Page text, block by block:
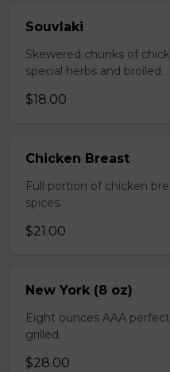
Souvlaki
Skewered chunks of
special herbs and broiled.
$18.00
Chicken Breast
Full portion of chicken
spices.
$21.00
New York (8 oz)
Eight ounces AAA
grilled.
$28.00